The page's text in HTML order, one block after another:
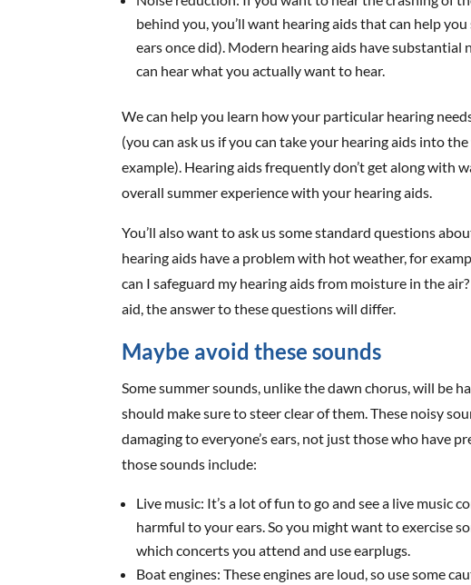
behind you, you’ll want hearing aids that can help
ears once did). Modern hearing aids have substantial
can hear what you actually want to hear.
We can help you learn how your particular hearing
(you can ask us if you can take your hearing aids into
example). Hearing aids frequently don’t get along with
overall summer experience with your hearing aids.
You’ll also want to ask us some standard questions
hearing aids have a problem with hot weather, for
can I safeguard my hearing aids from moisture in the
aid, the answer to these questions will differ.
Maybe avoid these sounds
Some summer sounds, unlike the dawn chorus, will be
should make sure to steer clear of them. These noisy
damaging to everyone’s ears, not just those who have
those sounds include:
Live music: It’s a lot of fun to go and see a live music
harmful to your ears. So you might want to exercise
which concerts you attend and use earplugs.
Boat engines: These engines are loud, so use some